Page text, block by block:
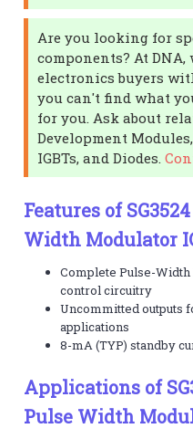
Are you looking for
components? At
electronics buyers
you can't find what
for you. Ask about
Development
IGBTs, and Diodes.
Features of
Width Modulator
Complete Pulse-
control circuitry
Uncommitted outputs
applications
8-mA (TYP) standby
Applications of
Pulse Width